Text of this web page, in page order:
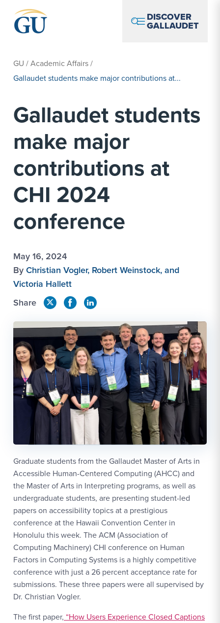
DISCOVER
GALLAUDET
GU /Academic Affairs/
Gallaudet students make major contributions at...
Gallaudet students
make major
contributions at
CHI 2024
conference
May 16, 2024
ByChristian Vogler, Robert Weinstock, and
Victoria Hallett
Share
Graduate students from the Gallaudet Master of Arts in
Accessible Human-Centered Computing (AHCC) and
the Master of Arts in Interpreting programs, as well as
undergraduate students, are presenting student-led
papers on accessibility topics at a prestigious
conference at the Hawaii Convention Center in
Honolulu this week. The ACM (Association of
Computing Machinery) CHI conference on Human
Factors in Computing Systems is a highly competitive
conference with just a 26 percent acceptance rate for
submissions. These three papers were all supervised by
Dr. Christian Vogler.
The first paper, “How Users Experience Closed Captions